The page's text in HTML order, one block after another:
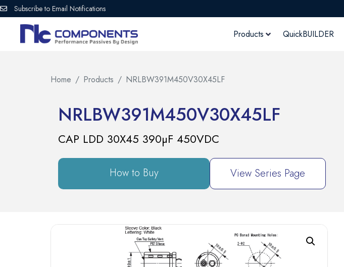
Subscribe to Email Notifications
Products QuickBUILDER
Home Products NRLBW391M450V30X45LF
NRLBW391M450V30X45LF
CAP LDD 30X45 390µF 450VDC
How to Buy View Series Page